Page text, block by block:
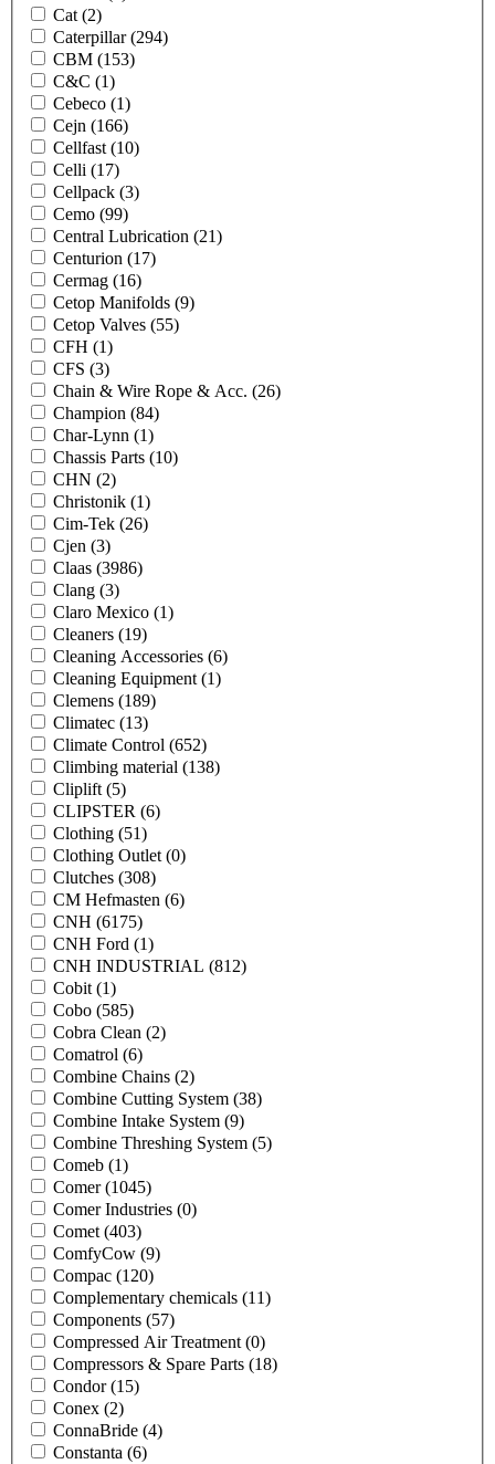
Cat (2)
Caterpillar(294)
CBM (153)
C&C (1)
Cebeco (1)
Cejn (166)
Cellfast (10)
Celli (17)
Cellpack (3)
Cemo (99)
Central Lubrication (21)
Centurion (17)
Cermag (16)
Cetop Manifolds (9)
Cetop Valves (55)
CFH (1)
CFS (3)
Chain & Wire Rope & Acc. (26)
Champion (84)
Char-Lynn (1)
Chassis Parts (10)
CHN (2)
Christonik (1)
Cim-Tek (26)
Cjen (3)
Claas (3986)
Clang (3)
Claro Mexico (1)
Cleaners (19)
Cleaning Accessories (6)
Cleaning Equipment (1)
Clemens (189)
Climatec (13)
Climate Control (652)
Climbing material (138)
Cliplift (5)
CLIPSTER (6)
Clothing (51)
Clothing Outlet (0)
Clutches (308)
CM Hefmasten (6)
CNH (6175)
CNH Ford (1)
CNH INDUSTRIAL (812)
Cobit (1)
Cobo (585)
Cobra Clean (2)
Comatrol (6)
Combine Chains (2)
Combine Cutting System (38)
Combine Intake System (9)
Combine Threshing System (5)
Comeb (1)
Comer(1045)
Comer Industries (0)
Comet (403)
ComfyCow (9)
Compac (120)
Complementary chemicals (11)
Components (57)
Compressed Air Treatment (0)
Compressors & Spare Parts (18)
Condor(15)
Conex (2)
ConnaBride (4)
Constanta (6)